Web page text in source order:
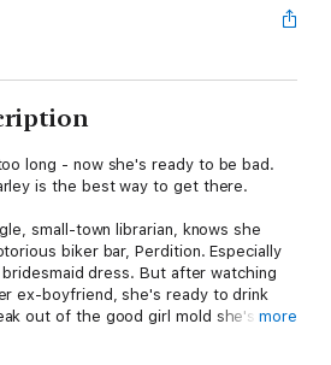
long - now she's ready to be bad.
is the best way to get there.
small-town librarian, knows she
biker bar, Perdition. Especially
dress. But after watching
ex-boyfriend, she's ready to drink
out of the good girl mold she's been
more